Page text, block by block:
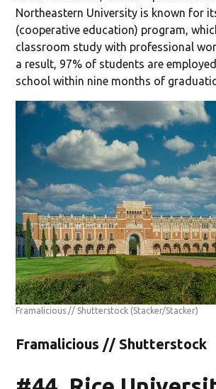
Northeastern University is known for
(cooperative education) program,
classroom study with professional
a result, 97% of students are
school within nine months of
Framalicious // Shutterstock (Stacker/Stacker)
Framalicious // Shutterstock